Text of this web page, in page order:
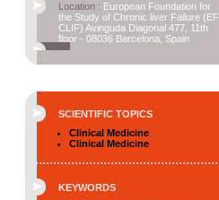
Location : European Foundation for
the Study of Chronic liver Failure (EF
CLIF) Avinguda Diagonal 477, 11th
floor - 08036 Barcelona, Spain
SCIENTIFIC TOPICS
Clinical Medicine
Clinical Medicine
KEYWORDS